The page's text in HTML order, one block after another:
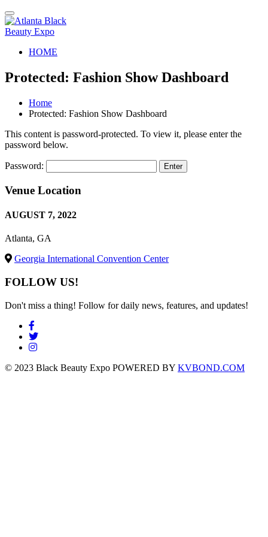
Toggle
navigation
HOME
Protected: Fashion Show Dashboard
Home
Protected: Fashion Show Dashboard
This content is password-protected. To view it, please enter the
password below.
Password:
Venue Location
AUGUST 7, 2022
Atlanta, GA
Georgia International Convention Center
FOLLOW US!
Don't miss a thing! Follow for daily news, features, and updates!
© 2023 Black Beauty Expo POWERED BY KVBOND.COM